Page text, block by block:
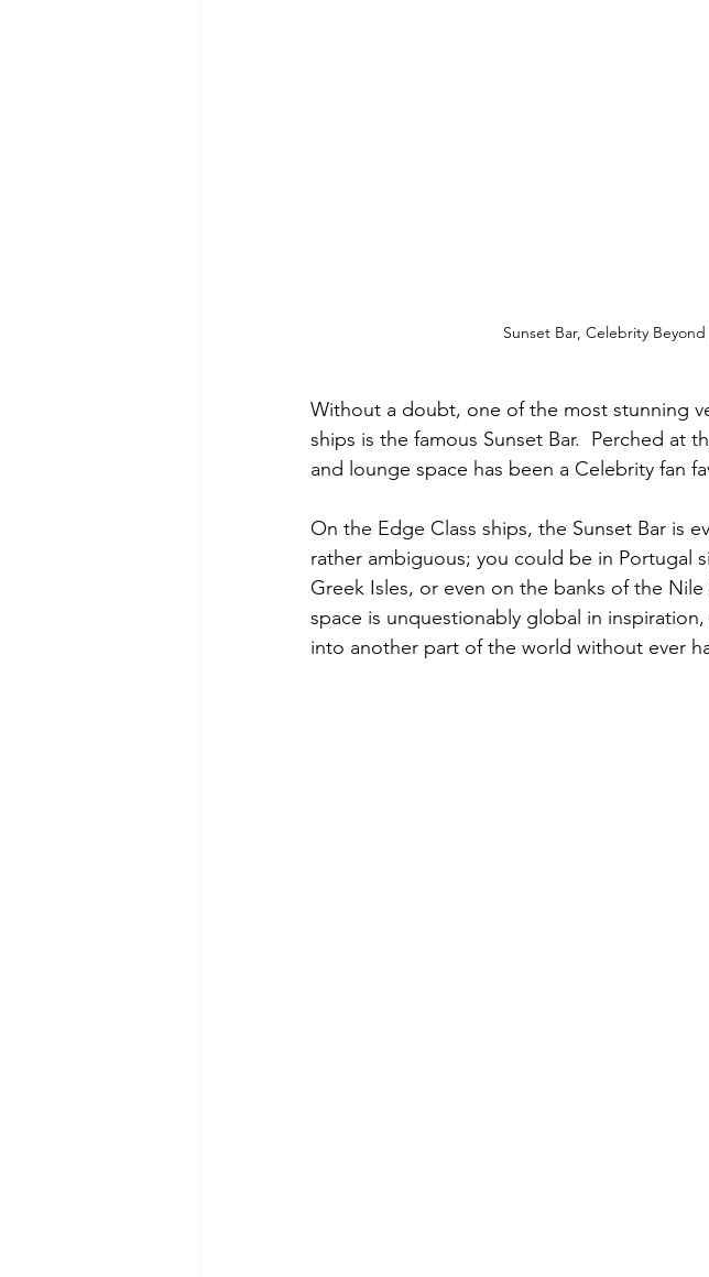
Sunset Bar, Celebrity
Without a doubt, one of the most stunning
ships is the famous Sunset Bar.  Perched at
and lounge space has been a Celebrity fan
On the Edge Class ships, the Sunset Bar is
rather ambiguous; you could be in Portugal
Greek Isles, or even on the banks of the
space is unquestionably global in
into another part of the world without ever